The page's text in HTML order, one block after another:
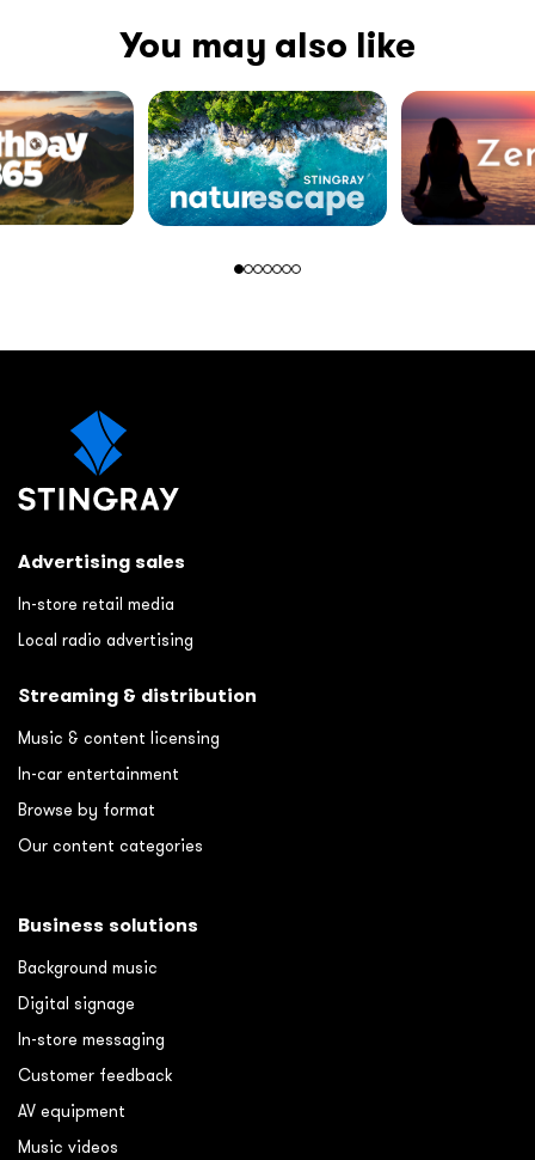
You may also like
Advertising sales
In-store retail media
Local radio advertising
Streaming & distribution
Music & content licensing
In-car entertainment
Browse by format
Our content categories
Business solutions
Background music
Digital signage
In-store messaging
Customer feedback
AV equipment
Music videos